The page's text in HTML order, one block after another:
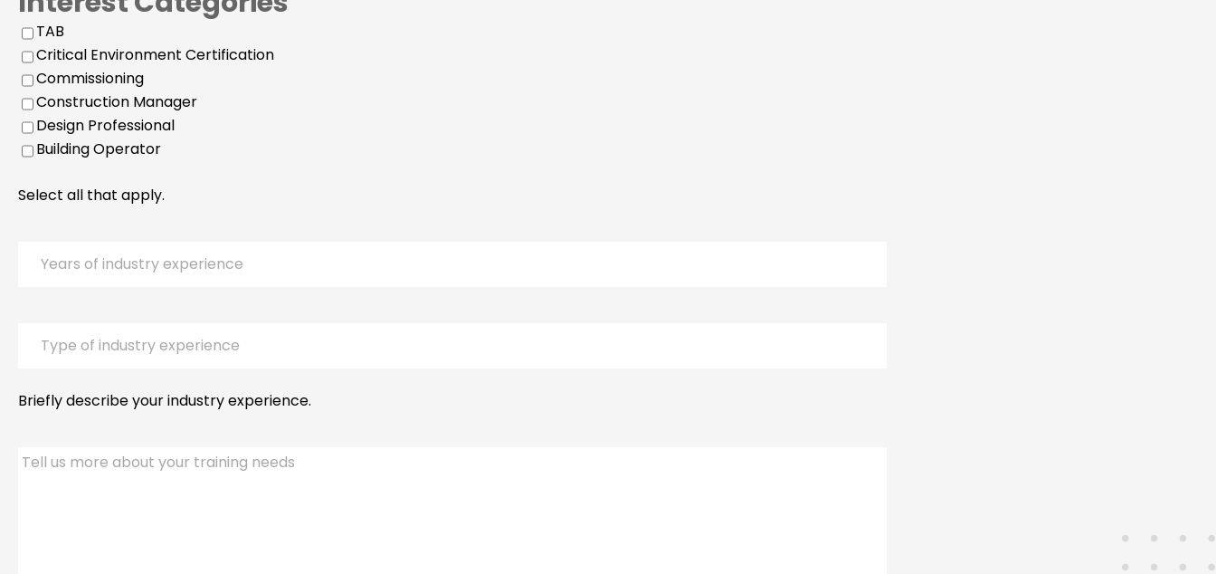
TAB
Critical Environment Certification
Commissioning
Construction Manager
Design Professional
Building Operator
Select all that apply.
Briefly describe your industry experience.
Tell
us